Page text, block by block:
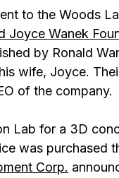
to the Woods
Joyce Wanek
by Ronald
wife, Joyce.
of the company.
Lab for a 3D
was purchased
Corp.